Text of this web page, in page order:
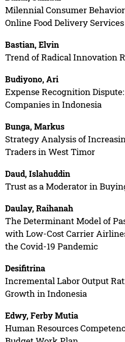
Milennial Consumer
Online Food Delivery
Bastian, Elvin
Trend of Radical Innovation
Budiyono, Ari
Expense Recognition
Companies in Indonesia
Bunga, Markus
Strategy Analysis of
Traders in West Timor
Daud, Islahuddin
Trust as a Moderator in
Daulay, Raihanah
The Determinant Model of
with Low-Cost Carrier
the Covid-19 Pandemic
Desifitrina
Incremental Labor Output
Growth in Indonesia
Edwy, Ferby Mutia
Human Resources